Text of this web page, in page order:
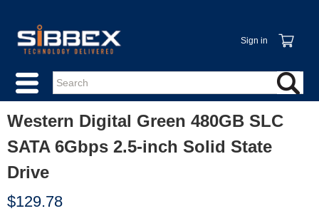
Sign in
Western Digital Green 480GB SLC
SATA 6Gbps 2.5-inch Solid State
Drive
$129.78